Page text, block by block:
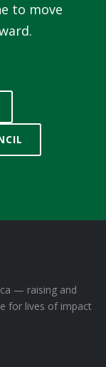
to move
— raising and
for lives of impact